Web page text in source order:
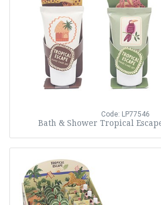
Code: LP77546
Bath & Shower Tropical